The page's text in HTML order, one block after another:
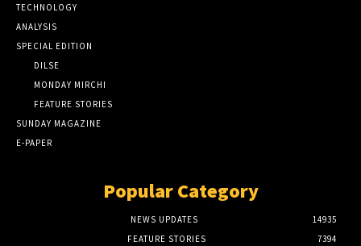
TECHNOLOGY
ANALYSIS
SPECIAL EDITION
DILSE
MONDAY MIRCHI
FEATURE STORIES
SUNDAY MAGAZINE
E-PAPER
Popular Category
NEWS UPDATES
14935
FEATURE STORIES
7394